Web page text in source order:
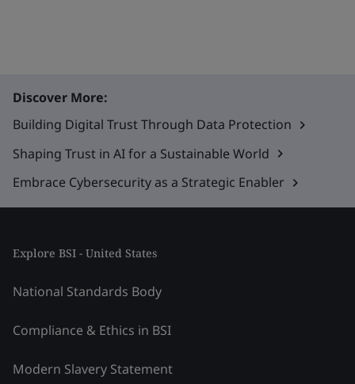
Discover More:
Building Digital Trust Through Data Protection
Shaping Trust in AI for a Sustainable World
Embrace Cybersecurity as a Strategic Enabler
Explore BSI - United States
National Standards Body
Compliance & Ethics in BSI
Modern Slavery Statement